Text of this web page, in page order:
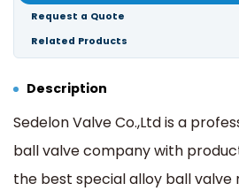
Request a Quote
Related Products
Description
Sedelon Valve Co.,Ltd is a
ball valve company with
the best special alloy ball